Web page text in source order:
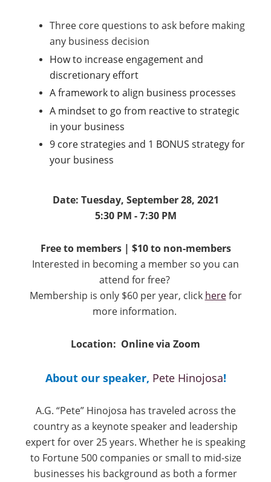
Three core questions to ask before making
any business decision
How to increase engagement and
discretionary effort
A framework to align business processes
A mindset to go from reactive to strategic
in your business
9 core strategies and 1 BONUS strategy for
your business
Date: Tuesday, September 28, 2021
5:30 PM - 7:30 PM
Free to members | $10 to non-members
Interested in becoming a member so you can
attend for free?
Membership is only $60 per year, click herefor
more information.
Location: Online via Zoom
About our speaker, Pete Hinojosa!
A.G. “Pete” Hinojosa has traveled across the
country as a keynote speaker and leadership
expert for over 25 years. Whether he is speaking
to Fortune 500 companies or small to mid-size
businesses his background as both a former